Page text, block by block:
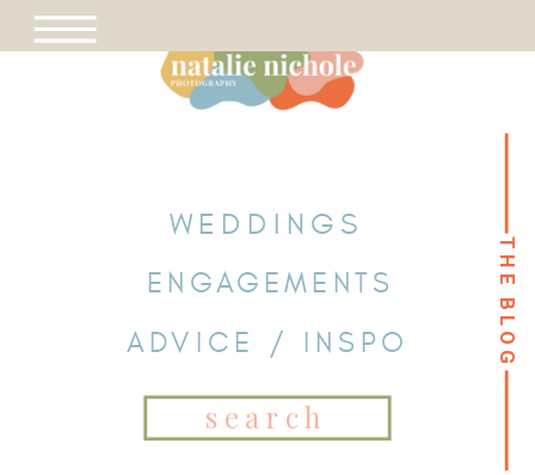
THE BLOG THE BLOG
WEDDINGS
ENGAGEMENTS
ADVICE / INSPO
Search
for: